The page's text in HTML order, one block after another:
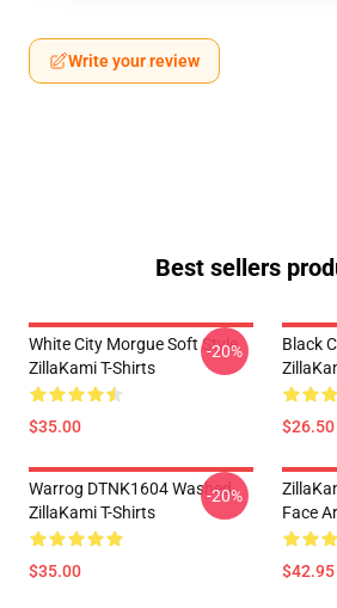
Write your review
Best sellers
White City Morgue Soft Style
ZillaKami T-Shirts
$35.00
-20%
Black
Warrog DTNK1604 Washed
ZillaKami T-Shirts
$35.00
-20%
Face